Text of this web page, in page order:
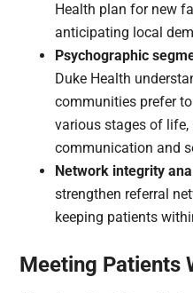
Health plan for new
anticipating local
Psychographic
Duke Health
communities prefer
various stages of
communication and
Network integrity
strengthen referral
keeping patients
Meeting Patients